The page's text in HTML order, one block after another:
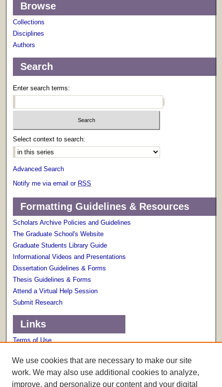
Browse
Collections
Disciplines
Authors
Search
Enter search terms:
Select context to search:
Advanced Search
Notify me via email or RSS
Formatting Guidelines & Resources
Scholars Archive Policies and Guidelines
The Graduate School's Website
Graduate Students Library Guide
Informational Videos and Presentations
Dissertation Guidelines & Forms
Thesis Guidelines & Forms
Attend a Virtual Help Session
Submit Research
Links
Terms of Use
We use cookies that are necessary to make our site
work. We may also use additional cookies to analyze,
improve, and personalize our content and your digital